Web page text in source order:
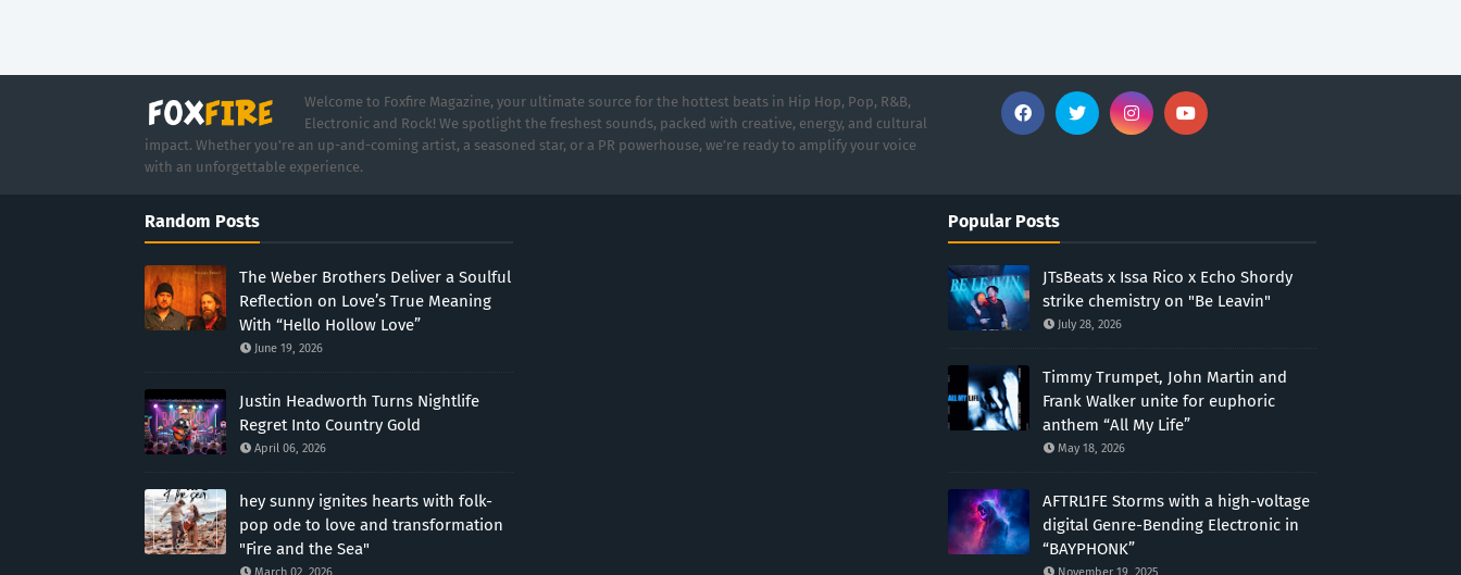
Welcome to Foxfire Magazine, your ultimate source for the hottest beats in Hip Hop, Pop, R&B,
Electronic and Rock! We spotlight the freshest sounds, packed with creative, energy, and cultural
impact. Whether you're an up-and-coming artist, a seasoned star, or a PR powerhouse, we’re ready to amplify your voice
with an unforgettable experience.
Random Posts
The Weber Brothers Deliver a Soulful
Reflection on Love’s True Meaning
With “Hello Hollow Love”
June 19, 2026
Justin Headworth Turns Nightlife
Regret Into Country Gold
April 06, 2026
hey sunny ignites hearts with folk-
pop ode to love and transformation
"Fire and the Sea"
Popular Posts
JTsBeats x Issa Rico x Echo Shordy
strike chemistry on "Be Leavin"
July 28, 2026
Timmy Trumpet, John Martin and
Frank Walker unite for euphoric
anthem “All My Life”
May 18, 2026
AFTRL1FE Storms with a high-voltage
digital Genre-Bending Electronic in
“BAYPHONK”